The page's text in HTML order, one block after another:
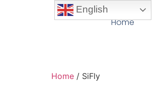
Home
Home / SiFly
English